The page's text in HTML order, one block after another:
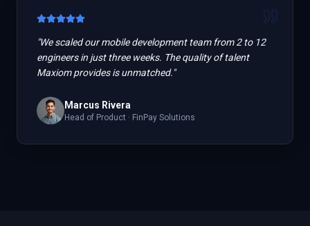
"We scaled our mobile development team from 2 to 12
engineers in just three weeks. The quality of talent
Maxiom provides is unmatched."
Marcus Rivera
Head of Product · FinPay Solutions